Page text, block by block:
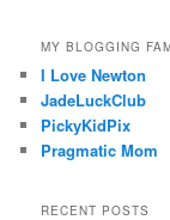
MY BLOGGING
I Love Newton
JadeLuckClub
PickyKidPix
Pragmatic Mom
RECENT POSTS